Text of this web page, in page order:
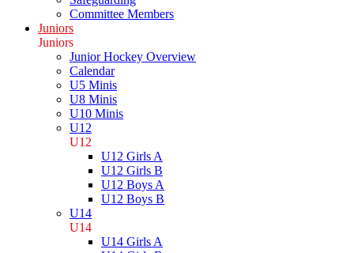
Committee Members
Juniors
Juniors
Junior Hockey Overview
Calendar
U5 Minis
U8 Minis
U10 Minis
U12
U12
U12 Girls A
U12 Girls B
U12 Boys A
U12 Boys B
U14
U14
U14 Girls A